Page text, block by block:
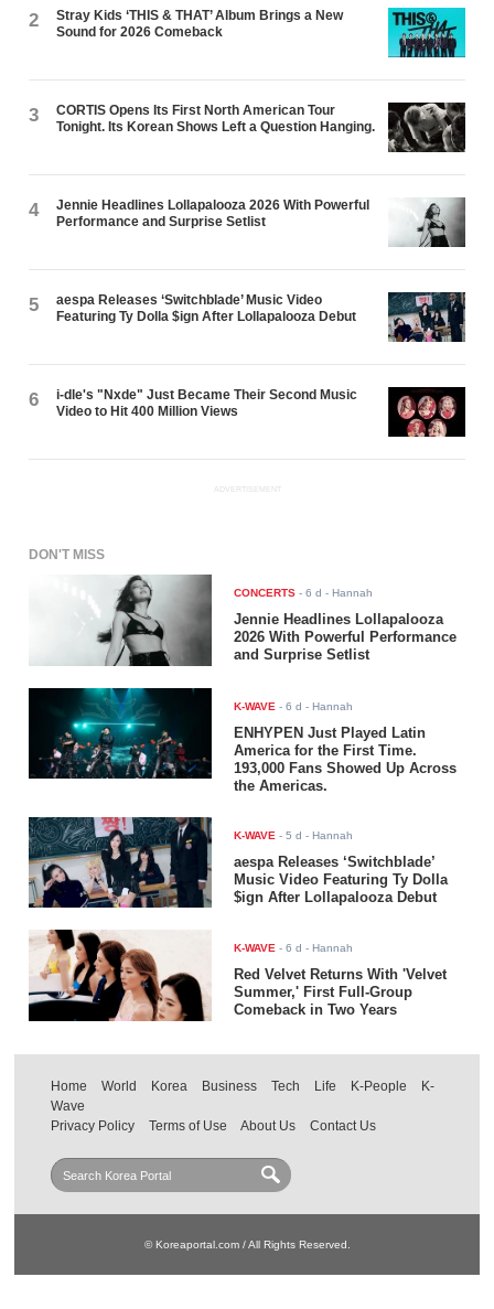
2
Stray Kids ‘THIS & THAT’ Album Brings a New
Sound for 2026 Comeback
3
CORTIS Opens Its First North American Tour
Tonight. Its Korean Shows Left a Question Hanging.
4
Jennie Headlines Lollapalooza 2026 With Powerful
Performance and Surprise Setlist
5
aespa Releases ‘Switchblade’ Music Video
Featuring Ty Dolla $ign After Lollapalooza Debut
6
i-dle's "Nxde" Just Became Their Second Music
Video to Hit 400 Million Views
ADVERTISEMENT
DON'T MISS
CONCERTS -6 d - Hannah
Jennie Headlines Lollapalooza
2026 With Powerful Performance
and Surprise Setlist
K-WAVE -6 d - Hannah
ENHYPEN Just Played Latin
America for the First Time.
193,000 Fans Showed Up Across
the Americas.
K-WAVE -5 d - Hannah
aespa Releases ‘Switchblade’
Music Video Featuring Ty Dolla
$ign After Lollapalooza Debut
K-WAVE -6 d - Hannah
Red Velvet Returns With 'Velvet
Summer,' First Full-Group
Comeback in Two Years
Home World Korea Business Tech Life K-People
K-
Wave
Privacy Policy
Terms of Use About Us Contact Us
© Koreaportal.com / All Rights Reserved.